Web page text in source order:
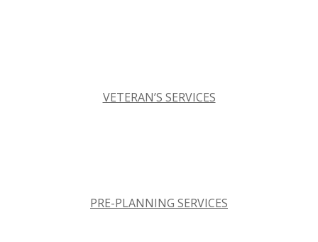
VETERAN’S SERVICES
PRE-PLANNING SERVICES